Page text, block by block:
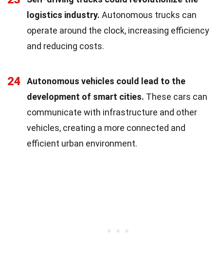
logistics industry. Autonomous trucks can
operate around the clock, increasing efficiency
and reducing costs.
24
Autonomous vehicles could lead to the
development of smart cities. These cars can
communicate with infrastructure and other
vehicles, creating a more connected and
efficient urban environment.